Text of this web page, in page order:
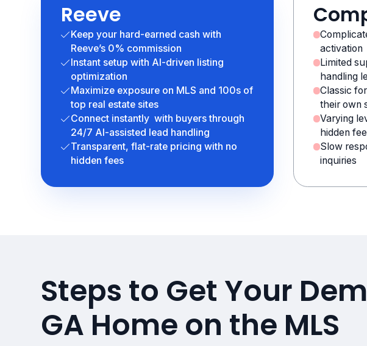
Reeve
Keep your hard-earned cash with
Reeve’s 0% commission
Instant setup with AI-driven listing
optimization
Maximize exposure on MLS and 100s of
top real estate sites
Connect instantly with buyers through
24/7 AI-assisted lead handling
Transparent, flat-rate pricing with no
hidden fees
activation
Limited
handling
Classic
their own
Varying
hidden
Slow
inquiries
Steps to Get Your
GA Home on the MLS